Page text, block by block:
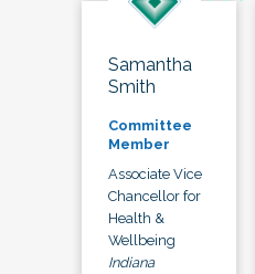
Samantha
Smith
Committee
Member
Associate Vice
Chancellor for
Health &
Wellbeing
Indiana